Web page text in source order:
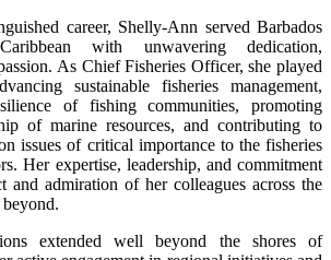
career, Shelly-Ann served Barbados
with unwavering dedication,
As Chief Fisheries Officer, she played
sustainable fisheries management,
of fishing communities, promoting
of marine resources, and contributing to
issues of critical importance to the fisheries
Her expertise, leadership, and commitment
and admiration of her colleagues across the
extended well beyond the shores of